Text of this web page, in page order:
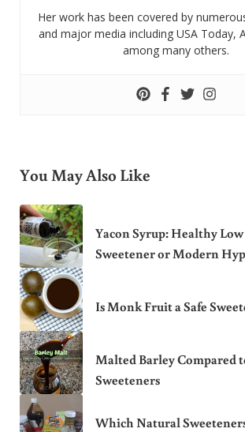
Her work has been covered by
and major media including USA Today,
among many others.
You May Also Like
Yacon Syrup: Healthy
Sweetener or Modern
Is Monk Fruit a Safe
Malted Barley Compared
Sweeteners
Which Natural